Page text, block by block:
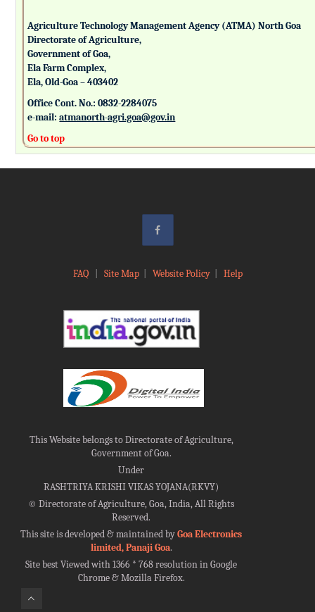
Agriculture Technology Management Agency (ATMA) North Goa
Directorate of Agriculture,
Government of Goa,
Ela Farm Complex,
Ela, Old-Goa – 403402
Office Cont. No.: 0832-2284075
e-mail:atmanorth-agri.goa@gov.in
Go to top
FAQ Site Map| Website Policy| Help
This Website belongs to Directorate of Agriculture,
Government of Goa.
Under
RASHTRIYA KRISHI VIKAS YOJANA(RKVY)
©Directorate of Agriculture, Goa, India, All Rights
Reserved.
This site is developed & maintained byGoa Electronics
limited, Panaji Goa.
Site best Viewed with 1366 * 768 resolution in Google
Chrome & Mozilla Firefox.